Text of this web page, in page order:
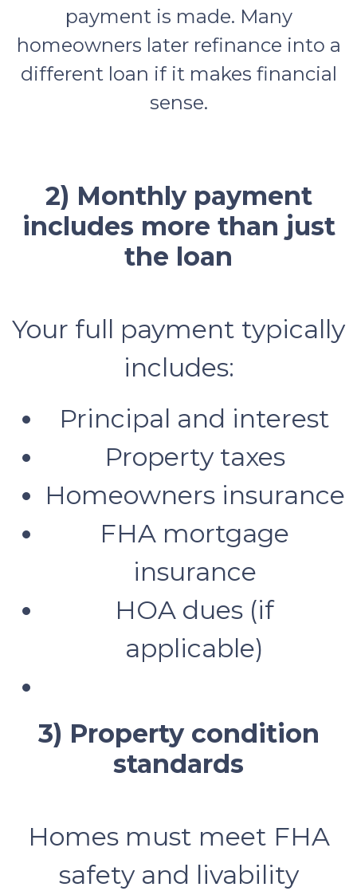
payment is made. Many
homeowners later refinance into a
different loan if it makes financial
sense.
2) Monthly payment
includes more than just
the loan
Your full payment typically
includes:
Principal and interest
Property taxes
Homeowners insurance
FHA mortgage
insurance
HOA dues (if
applicable)
3) Property condition
standards
Homes must meet FHA
safety and livability